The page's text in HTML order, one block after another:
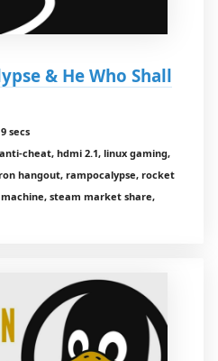
& He Who Shall
secs
cheat, hdmi 2.1, linux gaming,
hangout, rampocalypse, rocket
steam market share,